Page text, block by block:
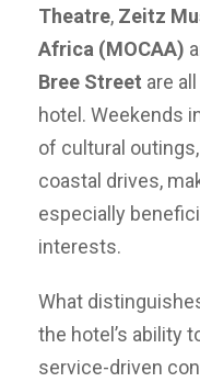
Theatre, Zeitz
Africa (MOCAA)
Bree Street are
hotel. Weekends
of cultural
coastal drives,
especially
interests.
What
the hotel’s ability
service-driven